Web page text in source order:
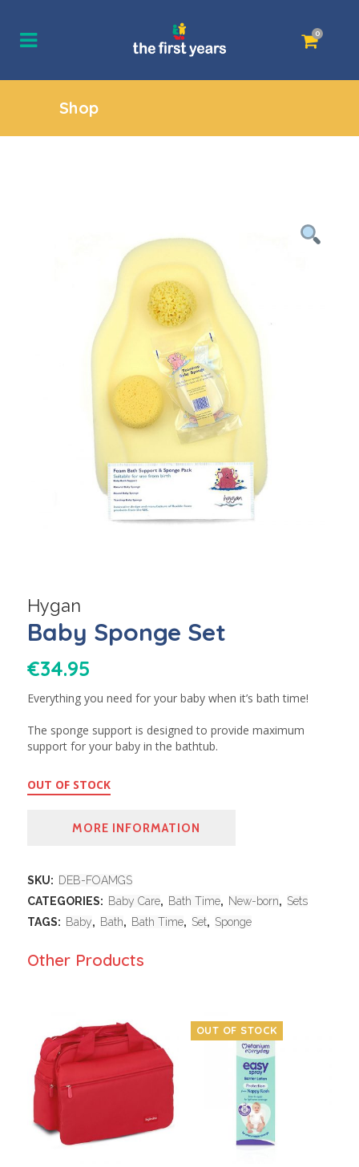
0
Shop
Hygan
Baby Sponge Set
€34.95
Everything you need for your baby when it’s bath time!
The sponge support is designed to provide maximum
support for your baby in the bathtub.
OUT OF STOCK
MORE INFORMATION
SKU: DEB-FOAMGS
CATEGORIES: Baby Care, Bath Time, New-born, Sets
TAGS: Baby, Bath, Bath Time, Set, Sponge
Other Products
OUT OF STOCK